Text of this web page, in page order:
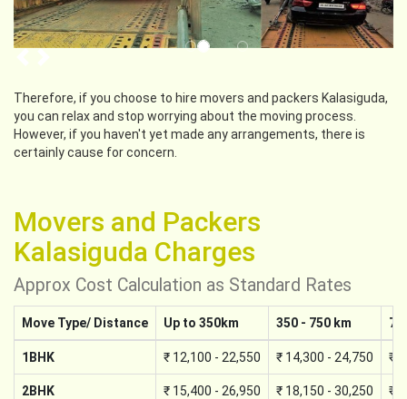
Therefore, if you choose to hire movers and packers Kalasiguda,
you can relax and stop worrying about the moving process.
However, if you haven't yet made any arrangements, there is
certainly cause for concern.
Movers and Packers
Kalasiguda Charges
Approx Cost Calculation as Standard Rates
Move Type/ Distance Up to 350km 350 - 750 km
1BHK ₹ 12,100 - 22,550 ₹ 14,300 - 24,750 ₹
2BHK ₹ 15,400 - 26,950 ₹ 18,150 - 30,250 ₹